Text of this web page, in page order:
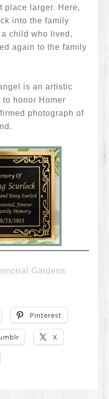
place larger. Here,
into the family
child who lived,
again to the family
is an artistic
honor Homer
photograph of
Gardens
Pinterest
X